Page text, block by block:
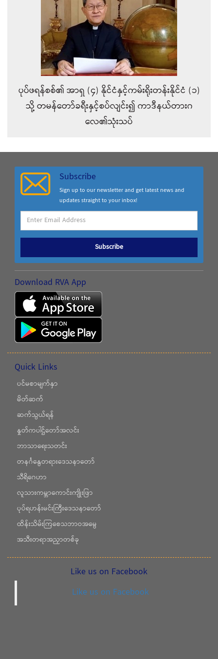
ပုပ်ဖရန်စစ်၏ အာရှ (၄) နိုင်ငံနှင့်ကမ်းရိုးတန်းနိုင်ငံ (၁)
သို့ တမန်တော်ခရီးနှင့်စပ်လျင်း၍ ကာဒီနယ်တားဂ
လေ၏သုံးသပ်
Subscribe
Sign up to our newsletter and get latest news and
updates straight to your inbox!
Subscribe
Download RVA App
Quick Links
ပင်မစာမျက်နှာ
မိတ်ဆက်
ဆက်သွယ်ရန်
နှုတ်ကပါဌ်တော်အလင်း
ဘာသာရေးသတင်း
တနင်္ဂနွေတရားဒေသနာတော်
သီရိဂေဟာ
လူသားကမ္ဘာကောင်းကျိုးဖြာ
ပုပ်ရဟန်းမင်းကြီးဒေသနာတော်
ထိန်းသိမ်းကြစေသဘာဝအမွေ
အသီးတရာအညှာတစ်ခု
Like us on Facebook
Like us on Facebook